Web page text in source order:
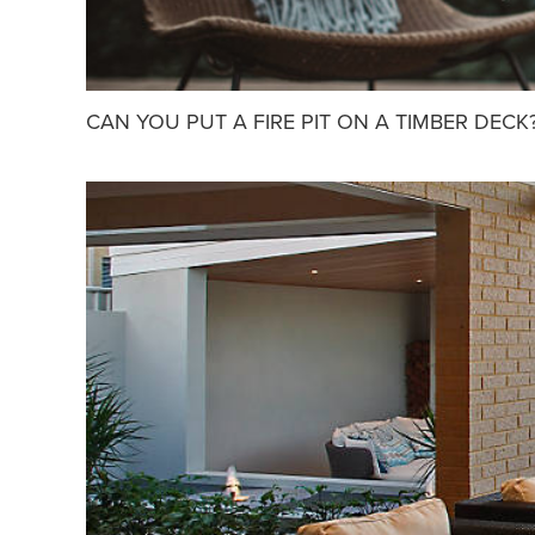
CAN YOU PUT A FIRE PIT ON A TIMBER